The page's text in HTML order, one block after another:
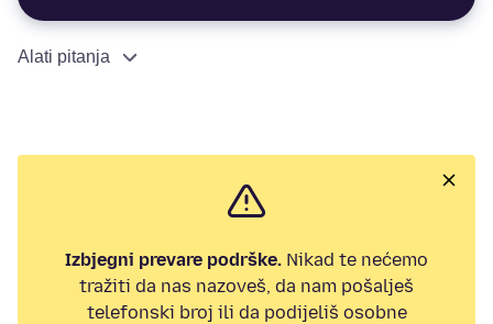
Alati pitanja
Izbjegni prevare podrške. Nikad te nećemo
tražiti da nas nazoveš, da nam pošalješ
telefonski broj ili da podijeliš osobne